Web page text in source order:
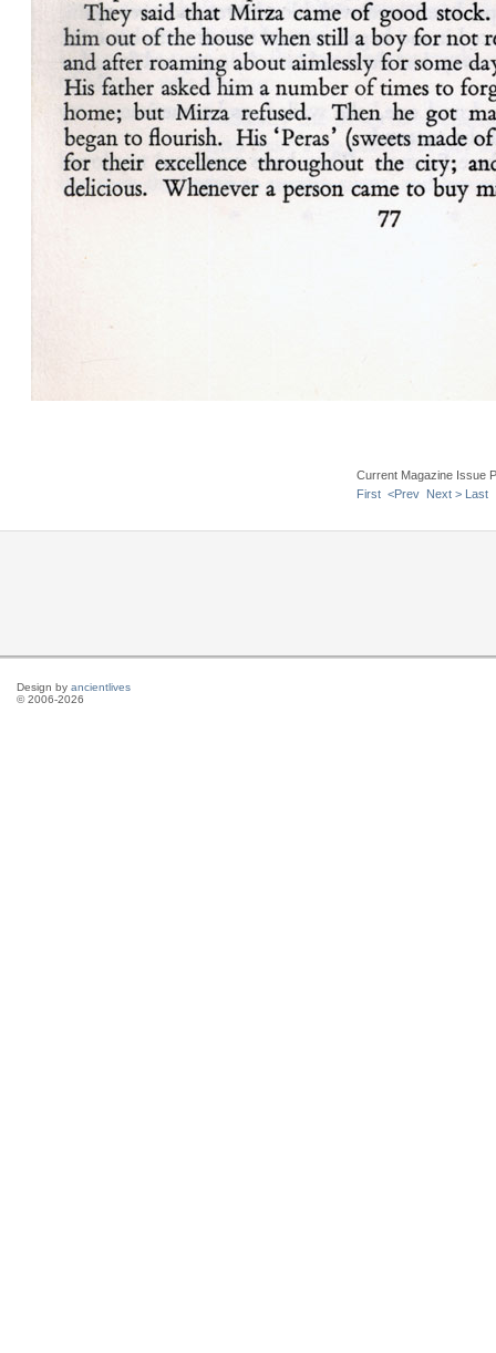
Current Magazine Issue
First <Prev Next > Last
Design by ancientlives
© 2006-2026